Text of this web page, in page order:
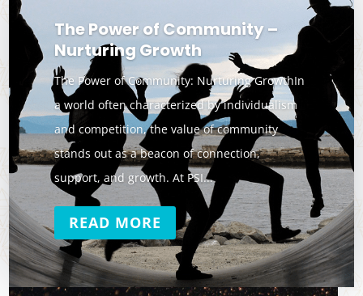
The Power of Community –
Nurturing Growth
The Power of Community: Nurturing GrowthIn
a world often characterized by individualism
and competition, the value of community
stands out as a beacon of connection,
support, and growth. At PSI...
READ MORE